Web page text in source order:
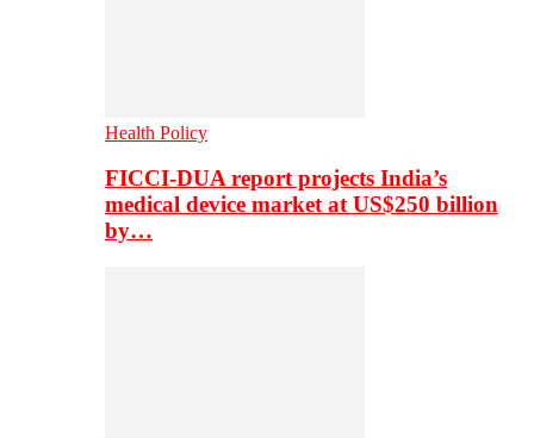
Health Policy
FICCI-DUA report projects India’s
medical device market at US$250 billion
by…